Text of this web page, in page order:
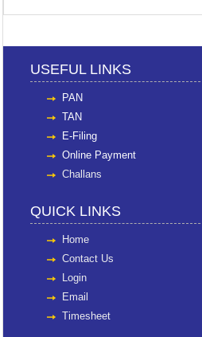
USEFUL LINKS
PAN
TAN
E-Filing
Online Payment
Challans
QUICK LINKS
Home
Contact Us
Login
Email
Timesheet